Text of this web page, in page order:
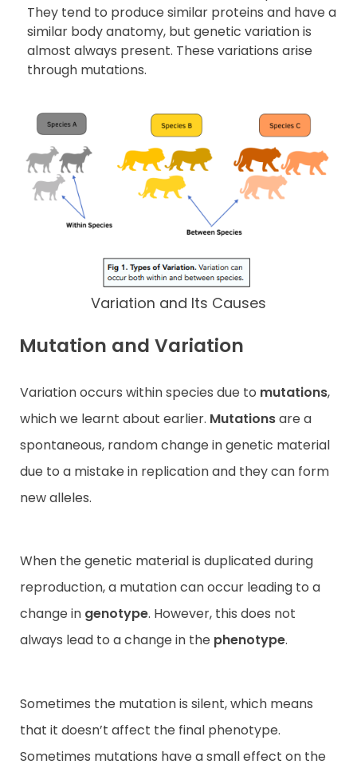
They tend to produce similar proteins and have a
similar body anatomy, but genetic variation is
almost always present. These variations arise
through mutations.
Variation and Its Causes
Mutation and Variation
Variation occurs within species due to mutations,
which we learnt about earlier. Mutationsare a
spontaneous, random change in genetic material
due to a mistake in replication and they can form
new alleles.
When the genetic material is duplicated during
reproduction, a mutation can occur leading to a
change in genotype. However, this does not
always lead to a change in the phenotype.
Sometimes the mutation is silent, which means
that it doesn’t affect the final phenotype.
Sometimes mutations have a small effect on the